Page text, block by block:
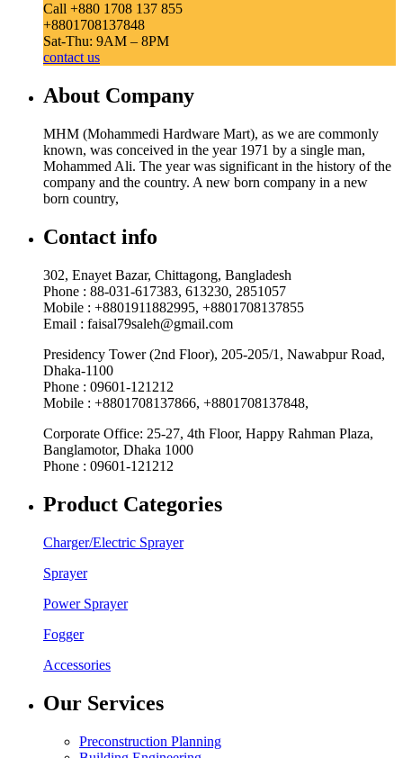
Call +880 1708 137 855
+8801708137848
Sat-Thu: 9AM – 8PM
contact us
About Company
MHM (Mohammedi Hardware Mart), as we are commonly
known, was conceived in the year 1971 by a single man,
Mohammed Ali. The year was significant in the history of the
company and the country. A new born company in a new
born country,
Contact info
302, Enayet Bazar, Chittagong, Bangladesh
Phone : 88-031-617383, 613230, 2851057
Mobile : +8801911882995, +8801708137855
Email : faisal79saleh@gmail.com
Presidency Tower (2nd Floor), 205-205/1, Nawabpur Road,
Dhaka-1100
Phone : 09601-121212
Mobile : +8801708137866, +8801708137848,
Corporate Office: 25-27, 4th Floor, Happy Rahman Plaza,
Banglamotor, Dhaka 1000
Phone : 09601-121212
Product Categories
Charger/Electric Sprayer
Sprayer
Power Sprayer
Fogger
Accessories
Our Services
Preconstruction Planning